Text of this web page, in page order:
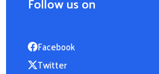
Facebook
Twitter